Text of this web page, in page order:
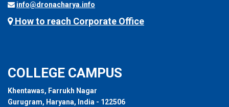
info@dronacharya.info
How to reach Corporate Office
COLLEGE CAMPUS
Khentawas, Farrukh Nagar
Gurugram, Haryana, India - 122506